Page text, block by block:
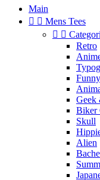
Main
  Mens Tees
 
Retro
Funny
Geek
Biker
Skull
Alien